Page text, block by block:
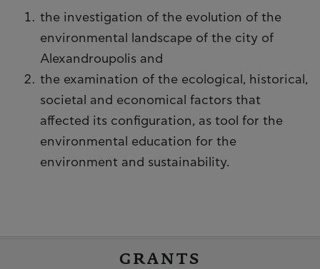
the investigation of the evolution of the
environmental landscape of the city of
Alexandroupolis and
the examination of the ecological, historical,
societal and economical factors that
affected its configuration, as tool for the
environmental education for the
environment and sustainability.
GRANTS